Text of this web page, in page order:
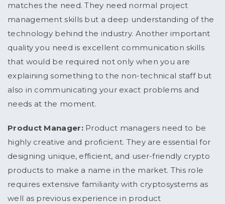
matches the need. They need normal project
management skills but a deep understanding of the
technology behind the industry. Another important
quality you need is excellent communication skills
that would be required not only when you are
explaining something to the non-technical staff but
also in communicating your exact problems and
needs at the moment.
Product Manager:Product managers need to be
highly creative and proficient. They are essential for
designing unique, efficient, and user-friendly crypto
products to make a name in the market. This role
requires extensive familiarity with cryptosystems as
well as previous experience in product